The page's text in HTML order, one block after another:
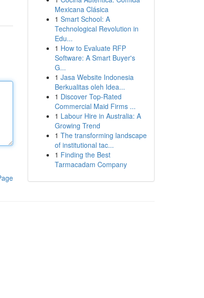
Mexicana Clásica
1 Smart School: A
Technological Revolution in
Edu...
1 How to Evaluate RFP
Software: A Smart Buyer's
G...
1 Jasa Website Indonesia
Berkualitas oleh Idea...
1 Discover Top-Rated
Commercial Maid Firms ...
1 Labour Hire in Australia: A
Growing Trend
1 The transforming landscape
of institutional tac...
1 Finding the Best
Tarmacadam Company